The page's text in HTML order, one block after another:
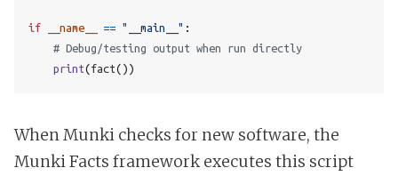
if __name__ == "__main__" :
# Debug/testing output when run directly
print(fact())
When Munki checks for new software, the
Munki Facts framework executes this script